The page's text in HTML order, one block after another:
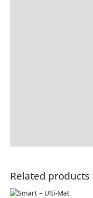
Related products